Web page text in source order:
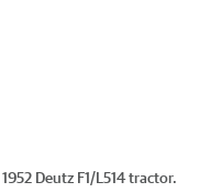
Deutz F1/L514 tractor.